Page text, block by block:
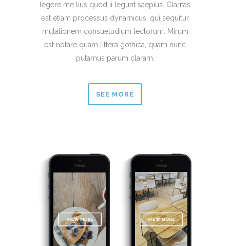
legere me lius quod ii legunt saepius. Claritas
est etiam processus dynamicus, qui sequitur
mutationem consuetudium lectorum. Mirum
est notare quam littera gothica, quam nunc
putamus parum claram.
SEE MORE